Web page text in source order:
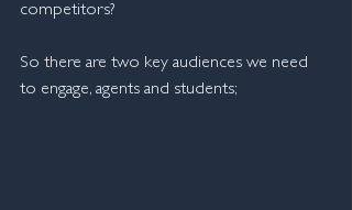
competitors?
So there are two key audiences we need
to engage, agents and students;